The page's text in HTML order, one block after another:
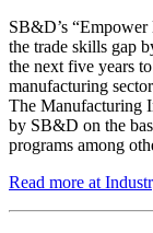
SB&D’s
the trade skills gap
the next five years
manufacturing
The Manufacturing
by SB&D on the
programs among
Read more at